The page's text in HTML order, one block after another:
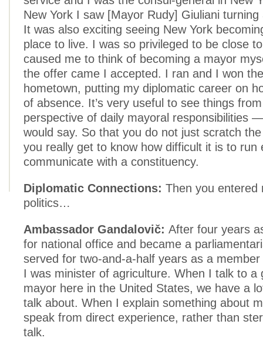
New York I saw [Mayor Rudy] Giuliani
It was also exciting seeing New York
place to live. I was so privileged to be close
caused me to think of becoming a mayor
the offer came I accepted. I ran and I won
hometown, putting my diplomatic career on
of absence. It’s very useful to see things
perspective of daily mayoral responsibilities
would say. So that you do not just scratch
you really get to know how difficult it is to run
communicate with a constituency.
Diplomatic Connections: Then you entered
politics…
Ambassador Gandalovič: After four years
for national office and became a
served for two-and-a-half years as a
I was minister of agriculture. When I talk to a
mayor here in the United States, we have a
talk about. When I explain something about
speak from direct experience, rather than
talk.